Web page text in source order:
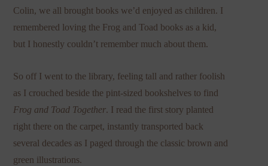
Colin, we all brought books we’d enjoyed as children. I
remembered loving the Frog and Toad books as a kid,
but I honestly couldn’t remember much about them.
So off I went to the library, feeling tall and rather foolish
as I crouched beside the pint-sized bookshelves to find
Frog and Toad Together. I read the first story planted
right there on the carpet, instantly transported back
several decades as I paged through the classic brown and
green illustrations.